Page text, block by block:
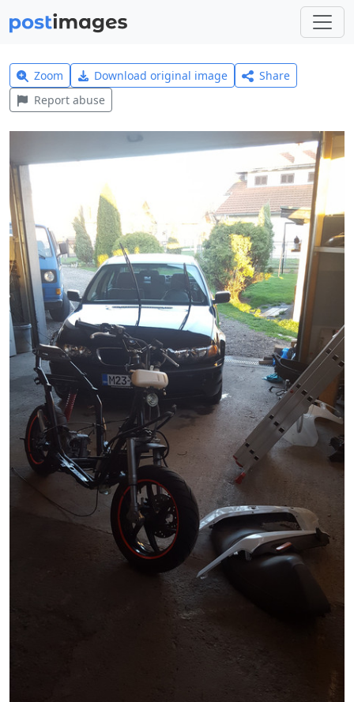
Zoom Download original image
Share
Report abuse